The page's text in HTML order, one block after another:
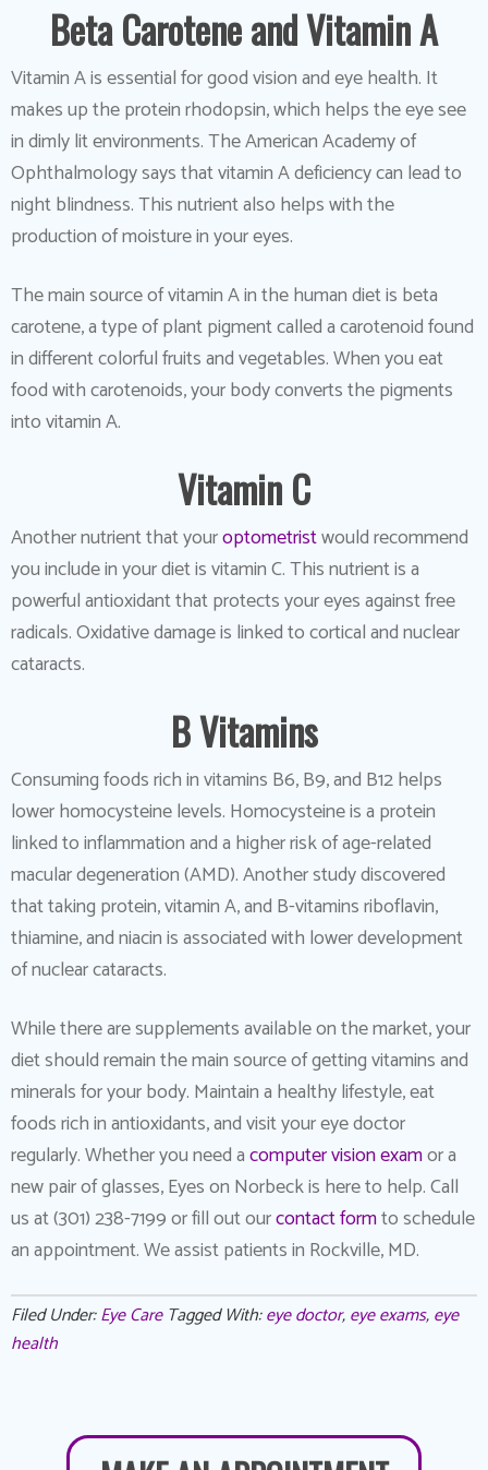
Beta Carotene and Vitamin A
Vitamin A is essential for good vision and eye health. It
makes up the protein rhodopsin, which helps the eye see
in dimly lit environments. The American Academy of
Ophthalmology says that vitamin A deficiency can lead to
night blindness. This nutrient also helps with the
production of moisture in your eyes.
The main source of vitamin A in the human diet is beta
carotene, a type of plant pigment called a carotenoid found
in different colorful fruits and vegetables. When you eat
food with carotenoids, your body converts the pigments
into vitamin A.
Vitamin C
Another nutrient that youroptometristwould recommend
you include in your diet is vitamin C. This nutrient is a
powerful antioxidant that protects your eyes against free
radicals. Oxidative damage is linked to cortical and nuclear
cataracts.
B Vitamins
Consuming foods rich in vitamins B6, B9, and B12 helps
lower homocysteine levels. Homocysteine is a protein
linked to inflammation and a higher risk of age-related
macular degeneration (AMD). Another study discovered
that taking protein, vitamin A, and B-vitamins riboflavin,
thiamine, and niacin is associated with lower development
of nuclear cataracts.
While there are supplements available on the market, your
diet should remain the main source of getting vitamins and
minerals for your body. Maintain a healthy lifestyle, eat
foods rich in antioxidants, and visit your eye doctor
regularly. Whether you need acomputer vision examor a
new pair of glasses, Eyes on Norbeck is here to help. Call
us at (301) 238-7199 or fill out ourcontact formto schedule
an appointment. We assist patients in Rockville, MD.
Filed Under:Eye Care Tagged With:eye doctor,eye exams,eye
health